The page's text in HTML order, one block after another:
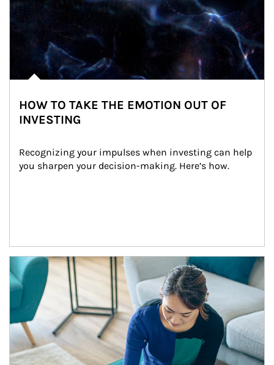
HOW TO TAKE THE EMOTION OUT OF
INVESTING
Recognizing your impulses when investing can help
you sharpen your decision-making. Here’s how.
Article Image